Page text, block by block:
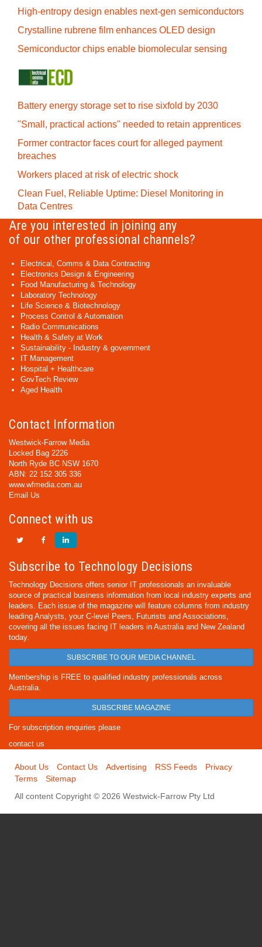
High-entropy design enables next-gen semiconductors
Crystalline rubrene film enhances OLED design
Semiconductor chips enable biomolecular sensing
Battery energy storage set to rise sixfold by 2030
"Small, practical actions" needed to retain apprentices
Former contractor faces court for alleged payment
breaches
Workers placed at risk of electric shock
Clean Fuel, Reliable Uptime: Diesel Monitoring in
Data Centres
Are you interested in joining any
of our other professional channels?
Electrical, Comms & Data Contracting
Electronics Design & Engineering
Food Manufacturing & Technology
Laboratory Technology
Life Science & Biotechnology
Process Control & Automation
Radio Communications
Health & Safety at Work
Sustainability - Industry & government
IT Management
Hospital + Healthcare
GovTech Review
Aged Health
Contact Information
Westwick-Farrow Media
Locked Bag 2226
North Ryde BC NSW 1670
ABN: 22 152 305 336
www.wfmedia.com.au
Email Us
Connect with us
Subscribe to Technology Decisions
Technology Decisions offers senior IT professionals an invaluable
source of practical business information from local industry experts and
leaders. Each issue of the magazine will feature columns from industry
leading Analysts, your C-level Peers, Futurists and Associations,
covering all the issues facing IT leaders in Australia and New Zealand
today.
SUBSCRIBE TO OUR MEDIA CHANNEL
Membership is FREE to qualified industry professionals across
Australia.
SUBSCRIBE MAGAZINE
For subscription enquiries please
contact us
About Us Contact Us Advertising RSS Feeds
Privacy
Terms
Sitemap
All content Copyright © 2026 Westwick-Farrow Pty Ltd